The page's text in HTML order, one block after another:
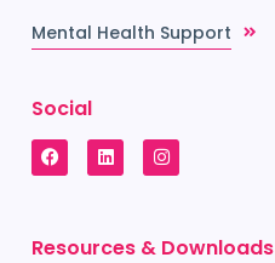
Mental Health Support
Social
Resources & Downloads